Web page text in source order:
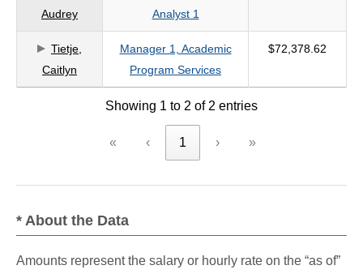
on
search
criteria
Audrey
Analyst 1
Tietje,
Caitlyn
Manager 1, Academic
Program Services
$72,378.62
Showing 1 to 2 of 2 entries
« ‹ 1 › »
* About the Data
Amounts represent the salary or hourly rate on the “as of”